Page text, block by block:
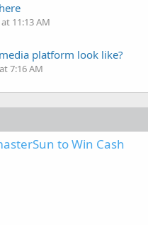
11:13 AM
platform look like?
7:16 AM
to Win Cash